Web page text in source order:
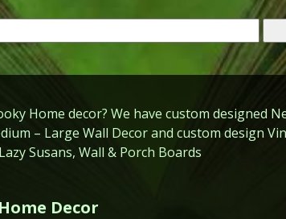
Home decor? We have custom designed
– Large Wall Decor and custom design
Susans, Wall & Porch Boards
Decor